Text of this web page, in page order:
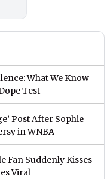
What We Know
Test
Post After Sophie
in WNBA
Fan Suddenly Kisses
Viral